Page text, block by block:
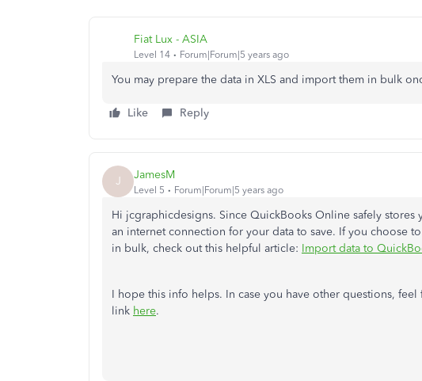
Fiat Lux - ASIA
Level 14 Forum|Forum|5 years ago
You may prepare the data in XLS and import them in bulk
Like Reply
J JamesM
Level 5 Forum|Forum|5 years ago
Hi jcgraphicdesigns. Since QuickBooks Online safely
an internet connection for your data to save. If you choose
in bulk, check out this helpful article: Import data to
I hope this info helps. In case you have other questions,
link here.